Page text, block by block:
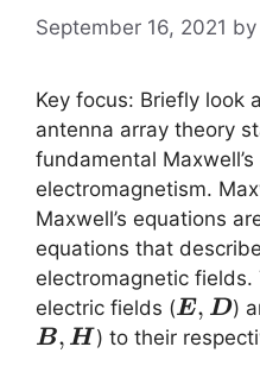
September 16, 2021 by
Key focus: Briefly look
antenna array theory
fundamental
electromagnetism.
Maxwell’s equations
equations that
electromagnetic
electric fields (E, D)
B, H ) to their